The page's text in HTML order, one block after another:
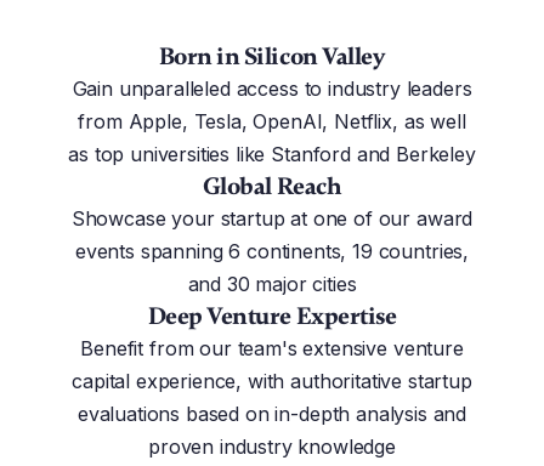
Born in Silicon Valley
Gain unparalleled access to industry leaders
from Apple, Tesla, OpenAI, Netflix, as well
as top universities like Stanford and Berkeley
Global Reach
Showcase your startup at one of our award
events spanning 6 continents, 19 countries,
and 30 major cities
Deep Venture Expertise
Benefit from our team's extensive venture
capital experience, with authoritative startup
evaluations based on in-depth analysis and
proven industry knowledge